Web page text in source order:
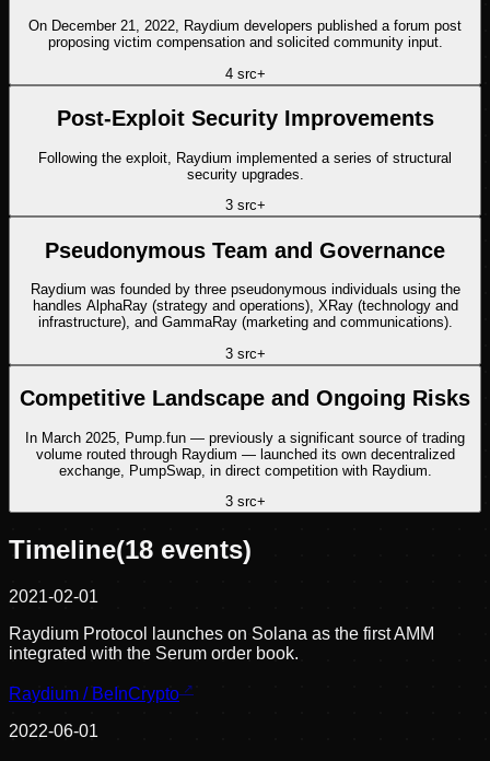
On December 21, 2022, Raydium developers published a forum post
proposing victim compensation and solicited community input.
4src+
Post-Exploit Security Improvements
Following the exploit, Raydium implemented a series of structural
security upgrades.
3src+
Pseudonymous Team and Governance
Raydium was founded by three pseudonymous individuals using the
handles AlphaRay (strategy and operations), XRay (technology and
infrastructure), and GammaRay (marketing and communications).
3src+
Competitive Landscape and Ongoing Risks
In March 2025, Pump.fun — previously a significant source of trading
volume routed through Raydium — launched its own decentralized
exchange, PumpSwap, in direct competition with Raydium.
3src+
Timeline(18 events)
2021-02-01
Raydium Protocol launches on Solana as the first AMM
integrated with the Serum order book.
Raydium / BeInCrypto
2022-06-01